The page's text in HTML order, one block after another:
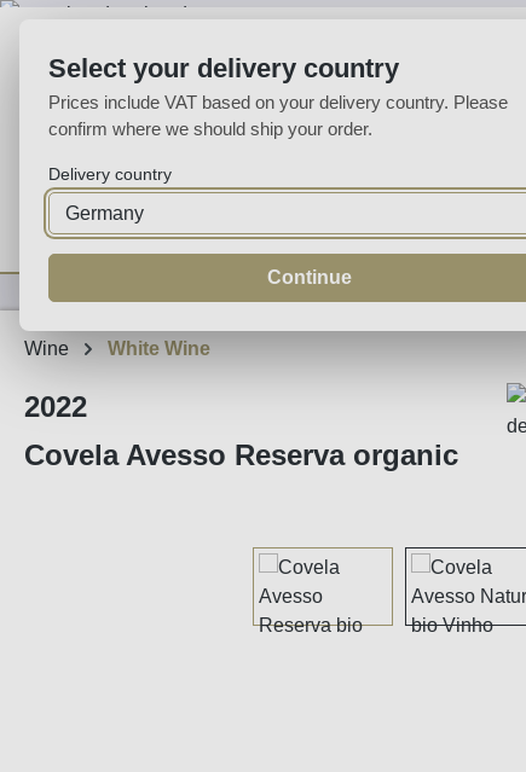
Home Wine Fortified Sparkling Spirits Specialities
Wine White Wine
2022
Covela Avesso Reserva organic
Select your delivery country
Prices include VAT based on your delivery country. Please
confirm where we should ship your order.
Delivery country
Continue